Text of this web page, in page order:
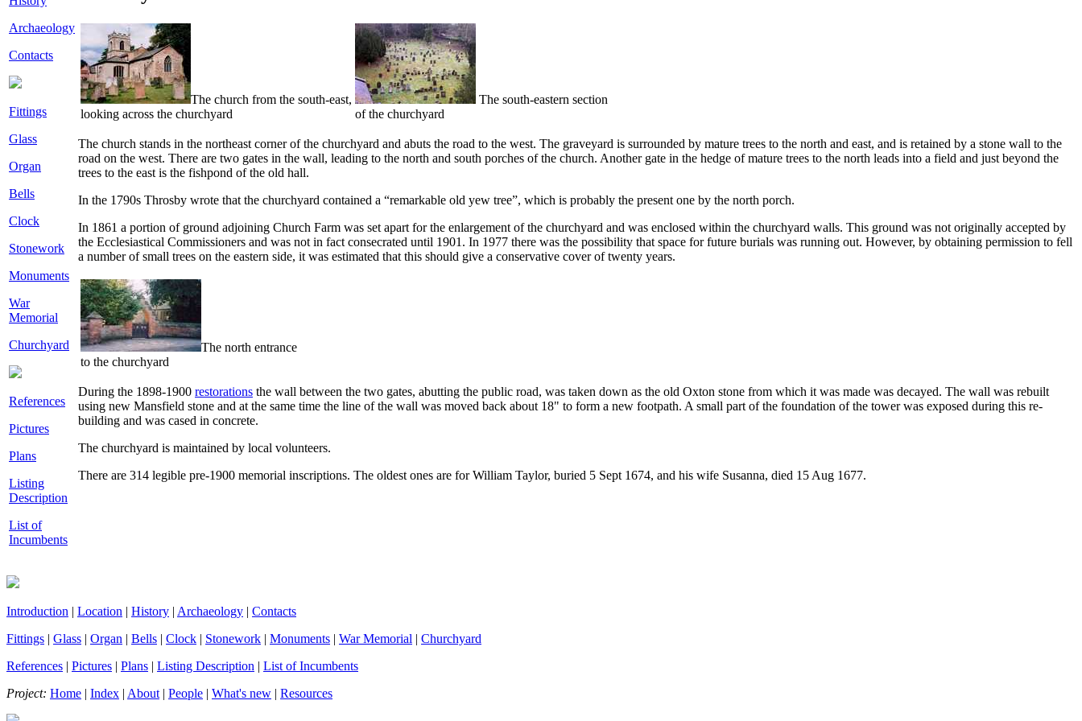
Archaeology
Contacts
Fittings
Glass
Organ
Bells
Clock
Stonework
Monuments
War
Memorial
Churchyard
References
Pictures
Plans
Listing
Description
List of
Incumbents
The church from the south-east,
looking across the churchyard
The south-eastern section
of the churchyard
The church stands in the northeast corner of the churchyard and abuts the road to the west. The graveyard is surrounded by mature trees to the north and east, and is retained by a stone wall to the
road on the west. There are two gates in the wall, leading to the north and south porches of the church. Another gate in the hedge of mature trees to the north leads into a field and just beyond the
trees to the east is the fishpond of the old hall.
In the 1790s Throsby wrote that the churchyard contained a “remarkable old yew tree”, which is probably the present one by the north porch.
In 1861 a portion of ground adjoining Church Farm was set apart for the enlargement of the churchyard and was enclosed within the churchyard walls. This ground was not originally accepted by
the Ecclesiastical Commissioners and was not in fact consecrated until 1901. In 1977 there was the possibility that space for future burials was running out. However, by obtaining permission to fell
a number of small trees on the eastern side, it was estimated that this should give a conservative cover of twenty years.
The north entrance
to the churchyard
During the 1898-1900 restorations the wall between the two gates, abutting the public road, was taken down as the old Oxton stone from which it was made was decayed. The wall was rebuilt
using new Mansfield stone and at the same time the line of the wall was moved back about 18" to form a new footpath. A small part of the foundation of the tower was exposed during this re-
building and was cased in concrete.
The churchyard is maintained by local volunteers.
There are 314 legible pre-1900 memorial inscriptions. The oldest ones are for William Taylor, buried 5 Sept 1674, and his wife Susanna, died 15 Aug 1677.
Introduction | Location | History | Archaeology | Contacts
Fittings | Glass | Organ | Bells | Clock | Stonework | Monuments | War Memorial | Churchyard
References | Pictures | Plans | Listing Description | List of Incumbents
Project: Home | Index | About | People | What's new | Resources